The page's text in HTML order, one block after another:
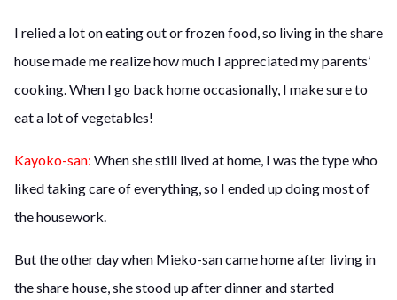
I relied a lot on eating out or frozen food, so living in the share
house made me realize how much I appreciated my parents’
cooking. When I go back home occasionally, I make sure to
eat a lot of vegetables!
Kayoko-san: When she still lived at home, I was the type who
liked taking care of everything, so I ended up doing most of
the housework.
But the other day when Mieko-san came home after living in
the share house, she stood up after dinner and started